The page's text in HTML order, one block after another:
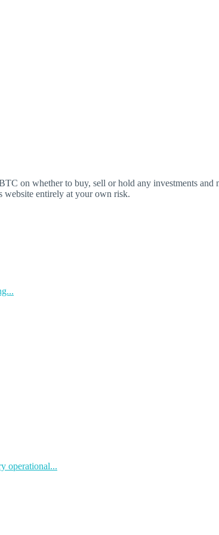
on whether to buy, sell or hold any investments and
website entirely at your own risk.
operational...